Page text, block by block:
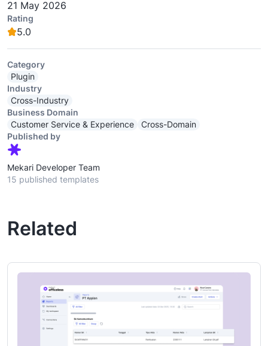
21 May 2026
Rating
5.0
Category
Plugin
Industry
Cross-Industry
Business Domain
Customer Service & Experience
Cross-Domain
Published by
Mekari Developer Team
15 published templates
Related